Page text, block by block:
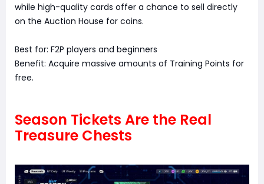
while high-quality cards offer a chance to sell directly
on the Auction House for coins.
Best for: F2P players and beginners
Benefit: Acquire massive amounts of Training Points for
free.
Season Tickets Are the Real
Treasure Chests